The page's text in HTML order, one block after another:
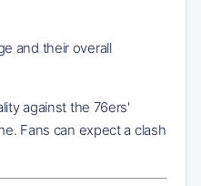
and their overall
against the 76ers'
Fans can expect a clash